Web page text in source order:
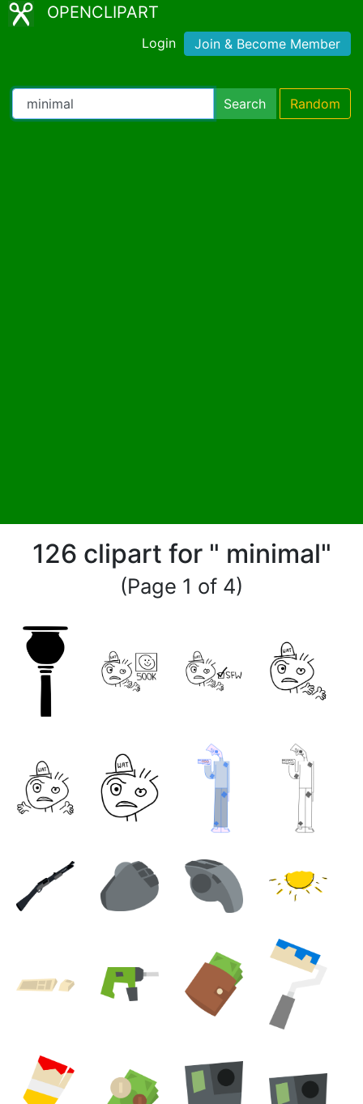
OPENCLIPART
Login Join & Become Member
Search Random
126 clipart for " minimal"
(Page 1 of 4)